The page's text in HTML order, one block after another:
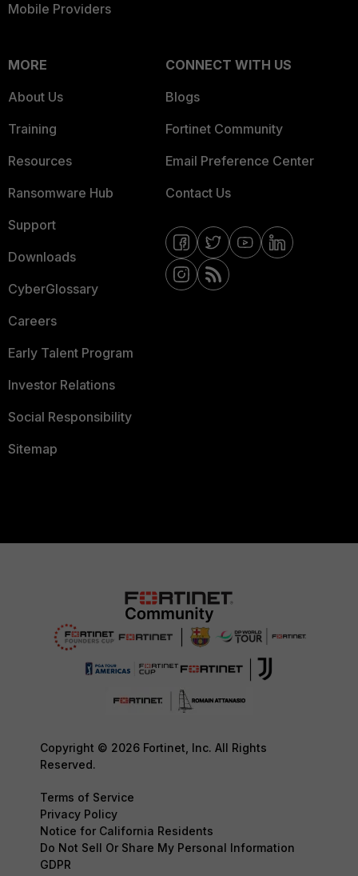
Mobile Providers
MORE
About Us
Training
Resources
Ransomware Hub
Support
Downloads
CyberGlossary
Careers
Early Talent Program
Investor Relations
Social Responsibility
Sitemap
CONNECT WITH US
Blogs
Fortinet Community
Email Preference Center
Contact Us
Copyright © 2026 Fortinet, Inc. All Rights
Reserved.
Terms of Service
Privacy Policy
Notice for California Residents
Do Not Sell Or Share My Personal Information
GDPR